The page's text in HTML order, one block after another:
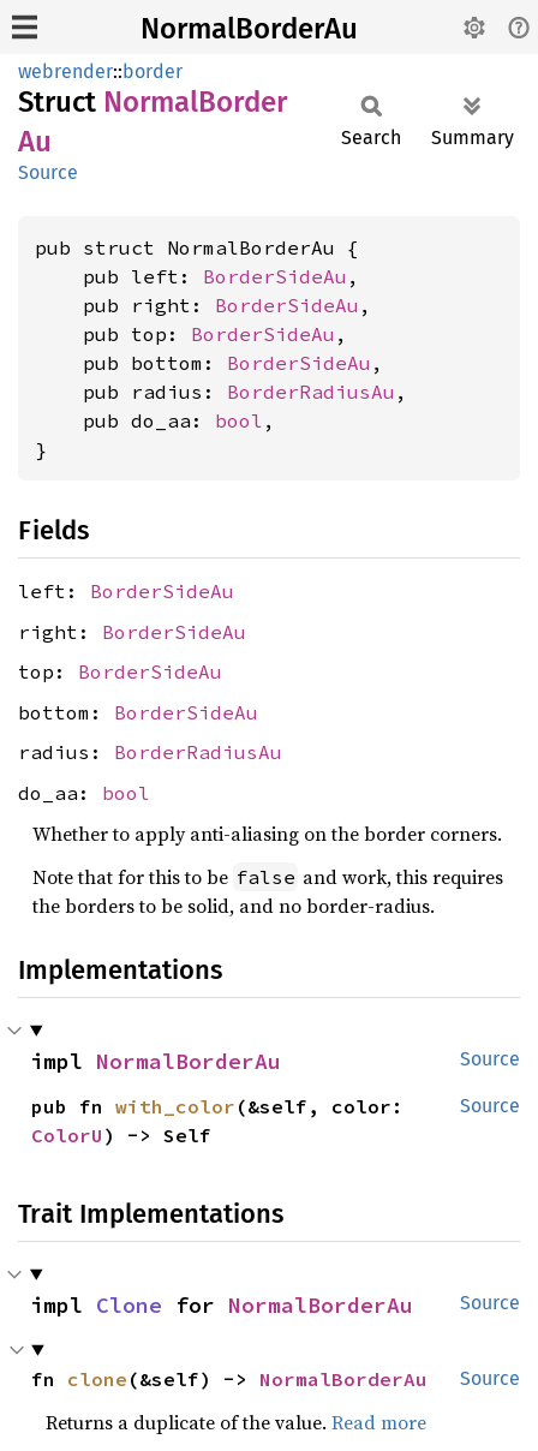
NormalBorderAu
webrender::border
Struct NormalBorder
Au
Source
Search Summary
pub struct NormalBorderAu {
    pub left:
BorderSideAu ,
    pub right:
BorderSideAu ,
    pub top:
BorderSideAu ,
    pub bottom:
BorderSideAu ,
    pub radius:
BorderRadiusAu ,
    pub do_aa:
bool ,
}
Fields
left: BorderSideAu
right: BorderSideAu
top: BorderSideAu
bottom: BorderSideAu
radius: BorderRadiusAu
do_aa: bool
Whether to apply anti-aliasing on the border corners.
Note that for this to be false and work, this requires
the borders to be solid, and no border-radius.
Implementations
Source
impl NormalBorderAu
Source
pub fn with_color
ColorU ) -> Self
Trait Implementations
Source
impl Clone for NormalBorderAu
Source
fn clone (&self) -> NormalBorderAu
Returns a duplicate of the value.Read more